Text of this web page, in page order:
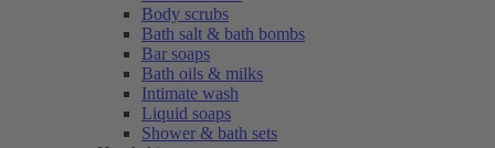
Body scrubs
Bath salt & bath bombs
Bar soaps
Bath oils & milks
Intimate wash
Liquid soaps
Shower & bath sets